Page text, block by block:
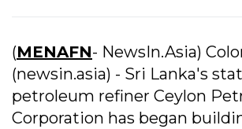
(MENAFN- NewsIn.Asia)
(newsin.asia) - Sri Lanka's
petroleum refiner Ceylon
Corporation has began